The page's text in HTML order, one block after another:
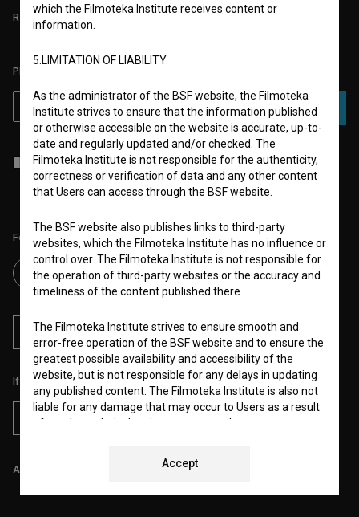
REQUIREMENTS TEST
PLEASE SUBSCRIBE TO OUR NEWSLETTER:
SUBSCRIBE
I agree to theterms of serviceand give myconsentto collect, store
and process my personal data.
Follow us on:
RSS News RSS Events
If you like this page, please support us:
Donate
All prices include VAT.
which the Filmoteka Institute receives content or
information.
5.LIMITATION OF LIABILITY
As the administrator of the BSF website, the Filmoteka
Institute strives to ensure that the information published
or otherwise accessible on the website is accurate, up-to-
date and regularly updated and/or checked. The
Filmoteka Institute is not responsible for the authenticity,
correctness or verification of data and any other content
that Users can access through the BSF website.
The BSF website also publishes links to third-party
websites, which the Filmoteka Institute has no influence or
control over. The Filmoteka Institute is not responsible for
the operation of third-party websites or the accuracy and
timeliness of the content published there.
The Filmoteka Institute strives to ensure smooth and
error-free operation of the BSF website and to ensure the
greatest possible availability and accessibility of the
website, but is not responsible for any delays in updating
any published content. The Filmoteka Institute is also not
liable for any damage that may occur to Users as a result
of regular technical maintenance, e.g. due to temporary
strive to eliminate all errors in a timely fashion or as soon
Accept